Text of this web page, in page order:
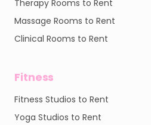
Therapy Rooms to Rent
Massage Rooms to Rent
Clinical Rooms to Rent
Fitness
Fitness Studios to Rent
Yoga Studios to Rent